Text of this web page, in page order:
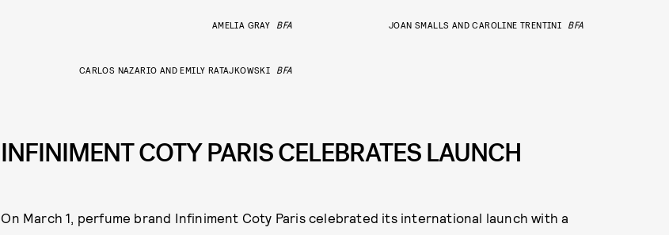
AMELIA GRAY BFA JOAN SMALLS AND CAROLINE TRENTINI BFA
CARLOS NAZARIO AND EMILY RATAJKOWSKI BFA
INFINIMENT COTY PARIS CELEBRATES LAUNCH
On March 1, perfume brand Infiniment Coty Paris celebrated its international launch with a